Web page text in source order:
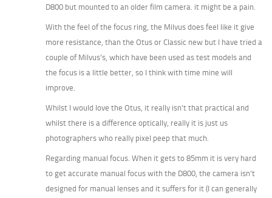
D800 but mounted to an older film camera. it might be a pain.
With the feel of the focus ring, the Milvus does feel like it give
more resistance, than the Otus or Classic new but I have tried a
couple of Milvus’s, which have been used as test models and
the focus is a little better, so I think with time mine will
improve.
Whilst I would love the Otus, it really isn’t that practical and
whilst there is a difference optically, really it is just us
photographers who really pixel peep that much.
Regarding manual focus. When it gets to 85mm it is very hard
to get accurate manual focus with the D800, the camera isn’t
designed for manual lenses and it suffers for it (I can generally